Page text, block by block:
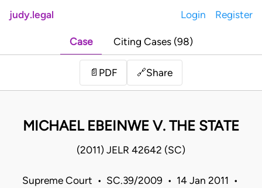
judy.legal Login Register
Case Citing Cases (98)
📄 PDF 🔗Share
MICHAEL EBEINWE V. THE STATE
(2011) JELR 42642 (SC)
Supreme Court • SC.39/2009 • 14 Jan 2011 •